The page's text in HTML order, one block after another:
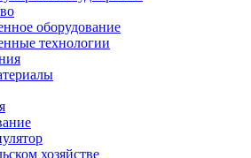
оборудование
технологии
хозяйстве